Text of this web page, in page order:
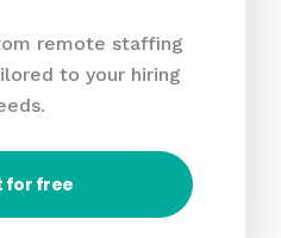
remote staffing
to your hiring
for free